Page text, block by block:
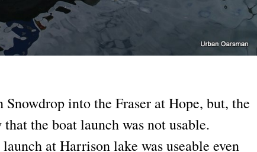
Snowdrop into the Fraser at Hope, but, the
the boat launch was not usable.
at Harrison lake was useable even